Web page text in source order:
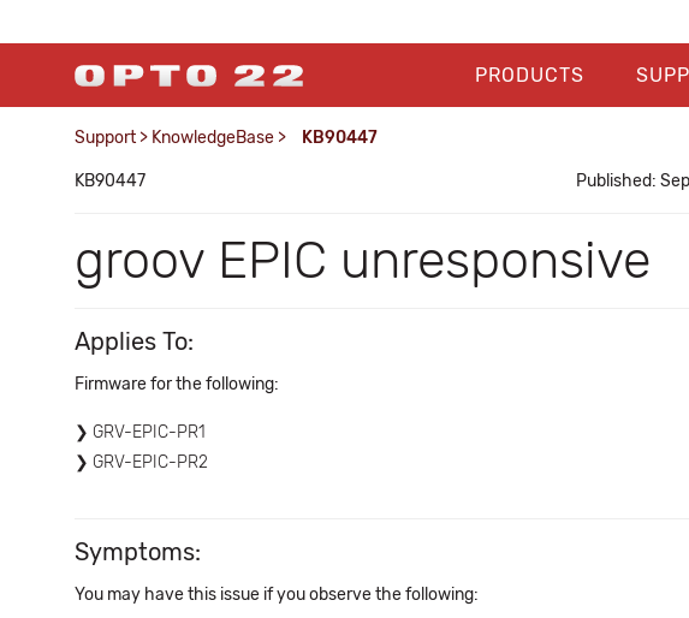
PRODUCTS
Support > KnowledgeBase > KB90447
KB90447 Published:
groov EPIC unresponsive
Applies To:
Firmware for the following:
GRV-EPIC-PR1
GRV-EPIC-PR2
Symptoms:
You may have this issue if you observe the following: